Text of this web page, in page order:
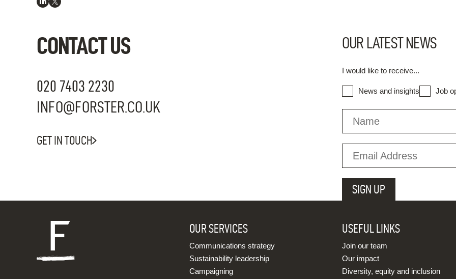
CONTACT US
020 7403 2230
INFO@FORSTER.CO.UK
GET IN TOUCH
OUR LATEST NEWS
I would like to receive...
News and insights Job
OUR SERVICES
Communications strategy
Sustainability leadership
Campaigning
USEFUL LINKS
Join our team
Our impact
Diversity, equity and inclusion